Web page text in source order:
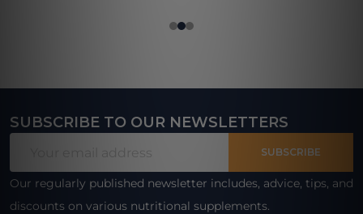
Footer
SUBSCRIBE TO OUR NEWSLETTERS
SUBSCRIBE
Our regularly published newsletter includes, advice, tips, and
discounts on various nutritional supplements.